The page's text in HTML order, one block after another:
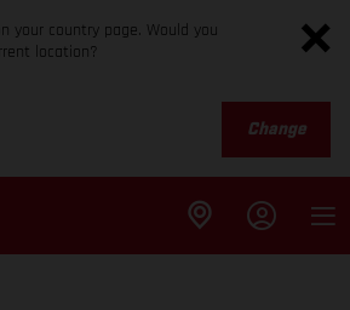
your country page. Would you
location?
Change